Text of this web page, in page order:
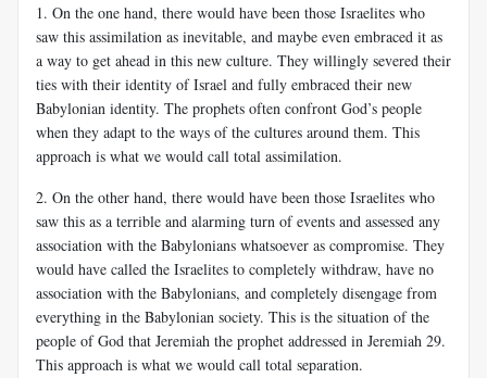
1. On the one hand, there would have been those Israelites who
saw this assimilation as inevitable, and maybe even embraced it as
a way to get ahead in this new culture. They willingly severed their
ties with their identity of Israel and fully embraced their new
Babylonian identity. The prophets often confront God’s people
when they adapt to the ways of the cultures around them. This
approach is what we would call total assimilation.
2. On the other hand, there would have been those Israelites who
saw this as a terrible and alarming turn of events and assessed any
association with the Babylonians whatsoever as compromise. They
would have called the Israelites to completely withdraw, have no
association with the Babylonians, and completely disengage from
everything in the Babylonian society. This is the situation of the
people of God that Jeremiah the prophet addressed in Jeremiah 29.
This approach is what we would call total separation.